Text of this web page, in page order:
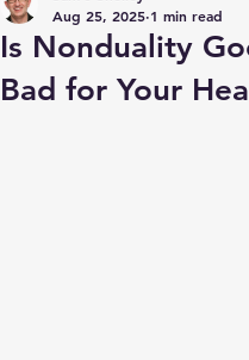
Is Nonduality
Bad for Your
Aug 25, 2025 1 min read